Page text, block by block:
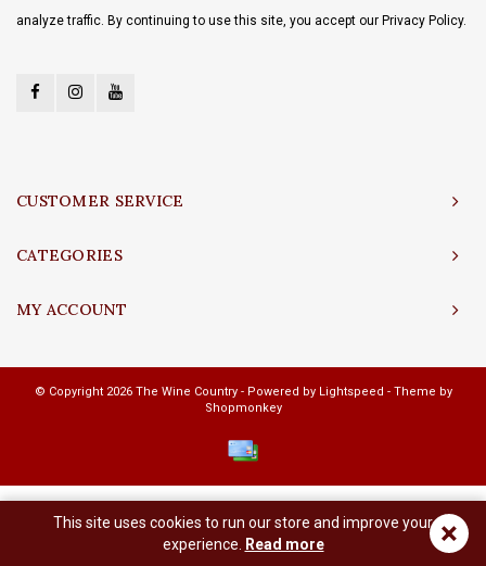
analyze traffic. By continuing to use this site, you accept our Privacy Policy.
CUSTOMER SERVICE
CATEGORIES
MY ACCOUNT
© Copyright 2026 The Wine Country - Powered by Lightspeed - Theme by
Shopmonkey
×
This site uses cookies to run our store and improve your
experience.
Read more